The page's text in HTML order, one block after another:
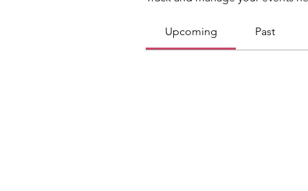
Upcoming Past